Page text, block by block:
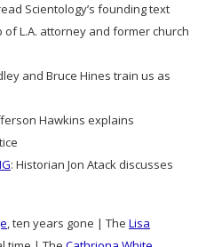
Scientology’s founding text
L.A. attorney and former church
and Bruce Hines train us as
Hawkins explains
: Historian Jon Atack discusses
, ten years gone | The Lisa